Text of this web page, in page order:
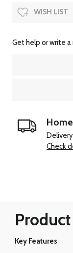
WISH LIST
Get help or write a
Check
Key Features